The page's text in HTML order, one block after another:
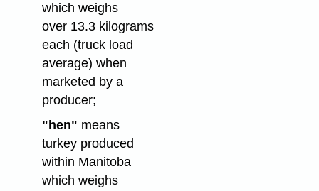
which weighs
over 13.3 kilograms
each (truck load
average) when
marketed by a
producer;
"hen" means
turkey produced
within Manitoba
which weighs